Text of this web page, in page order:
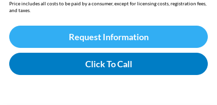
Price includes all costs to be paid by a consumer, except for licensing costs, registration fees,
and taxes.
Request Information
Click To Call